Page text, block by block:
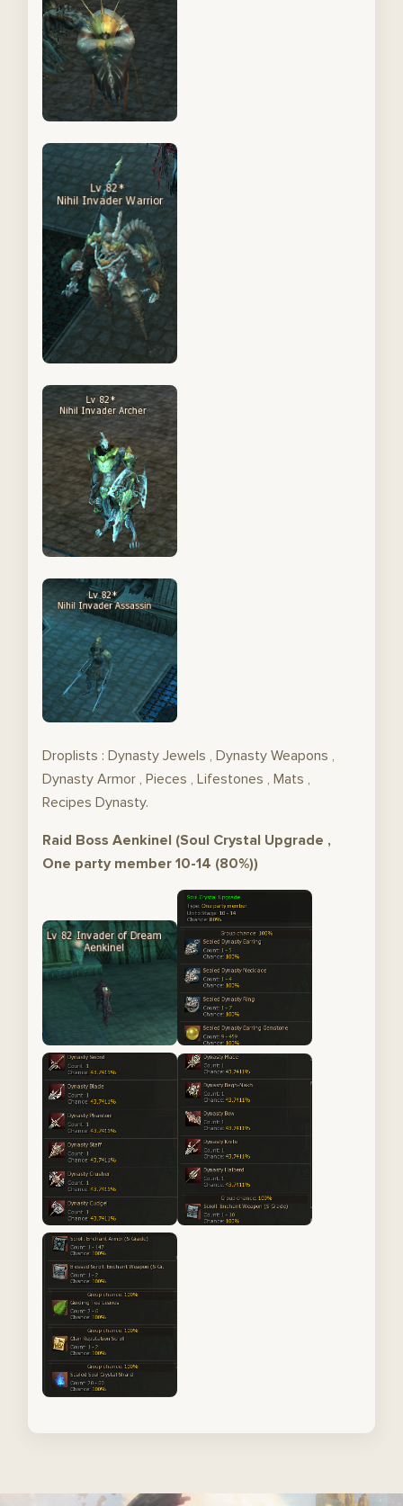
Droplists : Dynasty Jewels , Dynasty Weapons ,
Dynasty Armor , Pieces , Lifestones , Mats ,
Recipes Dynasty.
Raid Boss Aenkinel (Soul Crystal Upgrade ,
One party member 10-14 (80%))